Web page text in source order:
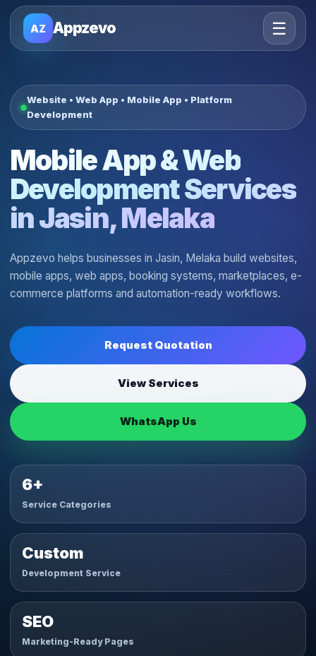
AZ Appzevo ☰
Website • Web App • Mobile App • Platform
Development
Mobile App & Web
Development Services
in Jasin, Melaka
Appzevo helps businesses in Jasin, Melaka build websites,
mobile apps, web apps, booking systems, marketplaces, e-
commerce platforms and automation-ready workflows.
Request Quotation
View Services
WhatsApp Us
6+
Service Categories
Custom
Development Service
SEO
Marketing-Ready Pages